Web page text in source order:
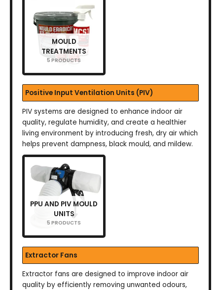
MOULD
TREATMENTS
5 PRODUCTS
Positive Input Ventilation Units (PIV)
PIV systems are designed to enhance indoor air
quality, regulate humidity, and create a healthier
living environment by introducing fresh, dry air which
helps prevent dampness, black mould, and mildew.
PPU AND PIV MOULD
UNITS
5 PRODUCTS
Extractor Fans
Extractor fans are designed to improve indoor air
quality by efficiently removing unwanted odours,